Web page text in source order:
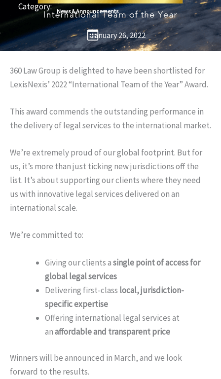
Category: News & Announcements
January 26, 2022
360 Law Group is delighted to have been shortlisted for
LexisNexis’ 2022 “International Team of the Year” Award.
This award commends the outstanding performance in
the delivery of legal services to the international market.
We’re extremely proud of our global footprint. But for
us, it’s more than just ticking new jurisdictions off the
list. It’s about supporting our clients where they need
us with innovative legal services delivered on an
international scale.
We’re committed to:
Giving our clients asingle point of access for
global legal services
Delivering first-class local, jurisdiction-
specific expertise
Offering international legal services at
anaffordable and transparent price
Winners will be announced in March, and we look
forward to the results.